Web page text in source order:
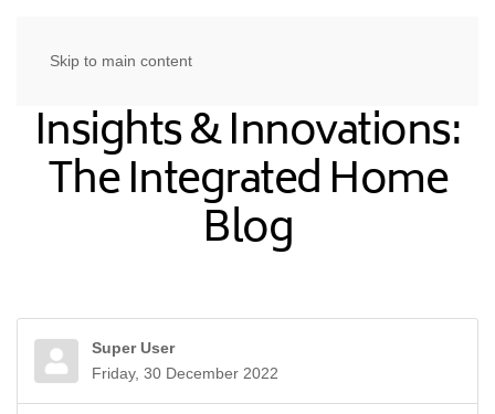
Skip to main content
Insights & Innovations:
The Integrated Home
Blog
Super User
Friday, 30 December 2022